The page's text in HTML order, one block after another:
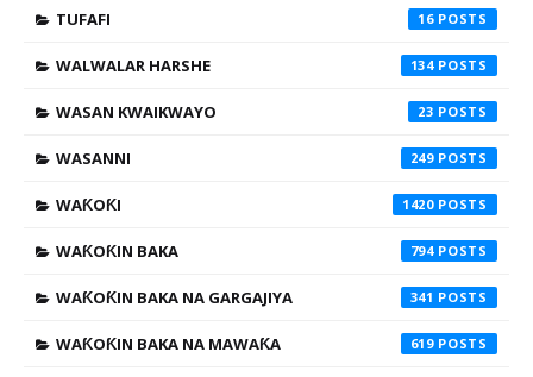
TUFAFI 16
WALWALAR HARSHE 134
WASAN KWAIKWAYO 23
WASANNI 249
WAƘOƘI 1420
WAƘOƘIN BAKA 794
WAƘOƘIN BAKA NA GARGAJIYA 341
WAƘOƘIN BAKA NA MAWAƘA 619